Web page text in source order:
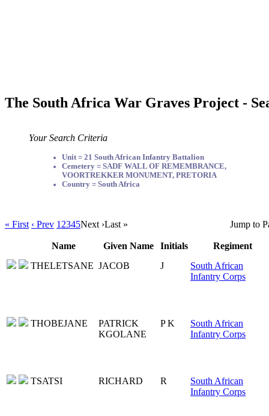
The South Africa War Graves Project -
Your Search Criteria
Unit = 21 South African Infantry Battalion
Cemetery = SADF WALL OF REMEMBRANCE,
VOORTREKKER MONUMENT, PRETORIA
Country = South Africa
« First ‹ Prev 1 2345Next ›Last » Jump to
Name Given Name Initials
Regiment
THELETSANE JACOB J
South African
Infantry Corps
THOBEJANE
PATRICK
KGOLANE
P K
South African
Infantry Corps
TSATSI RICHARD R
South African
Infantry Corps